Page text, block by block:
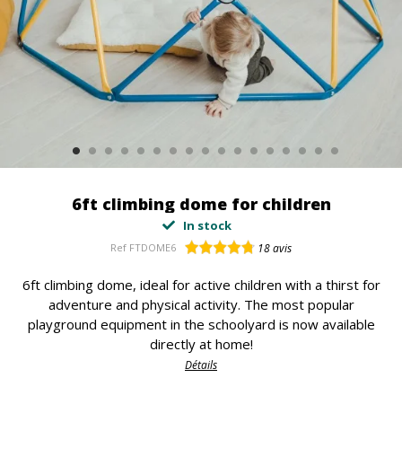
6ft climbing dome for children
In stock
Ref FTDOME6 18avis
6ft climbing dome, ideal for active children with a thirst for
adventure and physical activity. The most popular
playground equipment in the schoolyard is now available
directly at home!
Détails